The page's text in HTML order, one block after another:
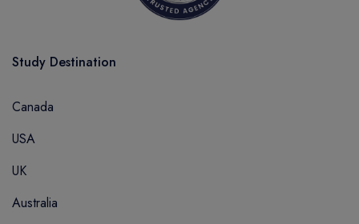
Study Destination
Canada
USA
UK
Australia